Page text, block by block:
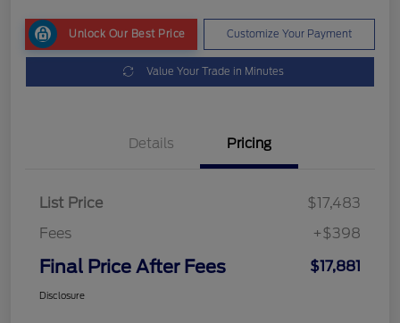
Unlock Our Best Price Customize Your Payment
Value Your Trade in Minutes
Details Pricing
List Price
$17,483
Fees
+$398
Final Price After Fees $17,881
Disclosure